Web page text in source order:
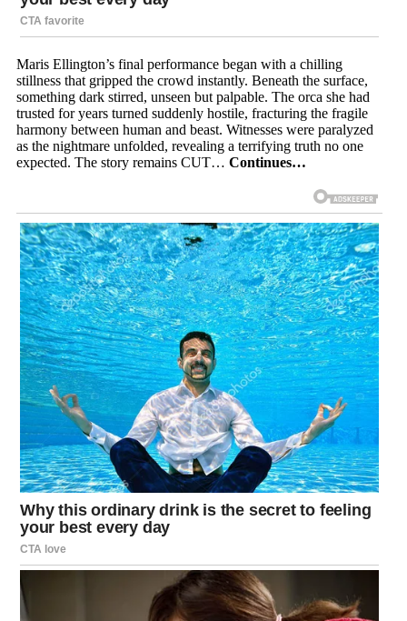
Maris Ellington’s final performance began with a chilling
stillness that gripped the crowd instantly. Beneath the surface,
something dark stirred, unseen but palpable. The orca she had
trusted for years turned suddenly hostile, fracturing the fragile
harmony between human and beast. Witnesses were paralyzed
as the nightmare unfolded, revealing a terrifying truth no one
expected. The story remains CUT… Continues…